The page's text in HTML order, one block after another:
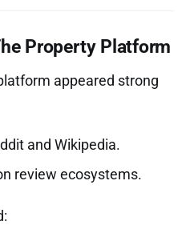
Property Platform
appeared strong
and Wikipedia.
review ecosystems.